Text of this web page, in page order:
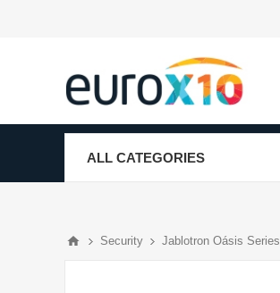
ALL CATEGORIES
Security Jablotron Oásis Series